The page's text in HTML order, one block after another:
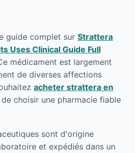
guide complet sur Strattera
Uses Clinical Guide Full
médicament est largement
de diverses affections
acheter strattera en
choisir une pharmacie fiable
sont d'origine
et expédiés dans un